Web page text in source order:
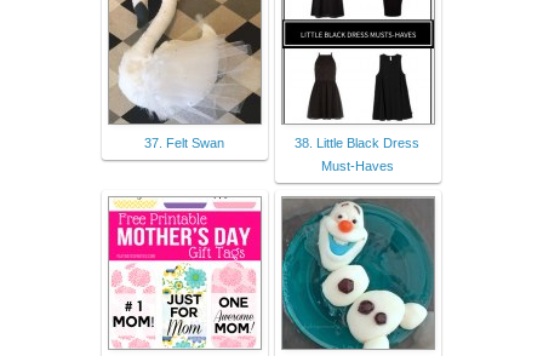
37. Felt Swan
38. Little Black Dress
Must-Haves